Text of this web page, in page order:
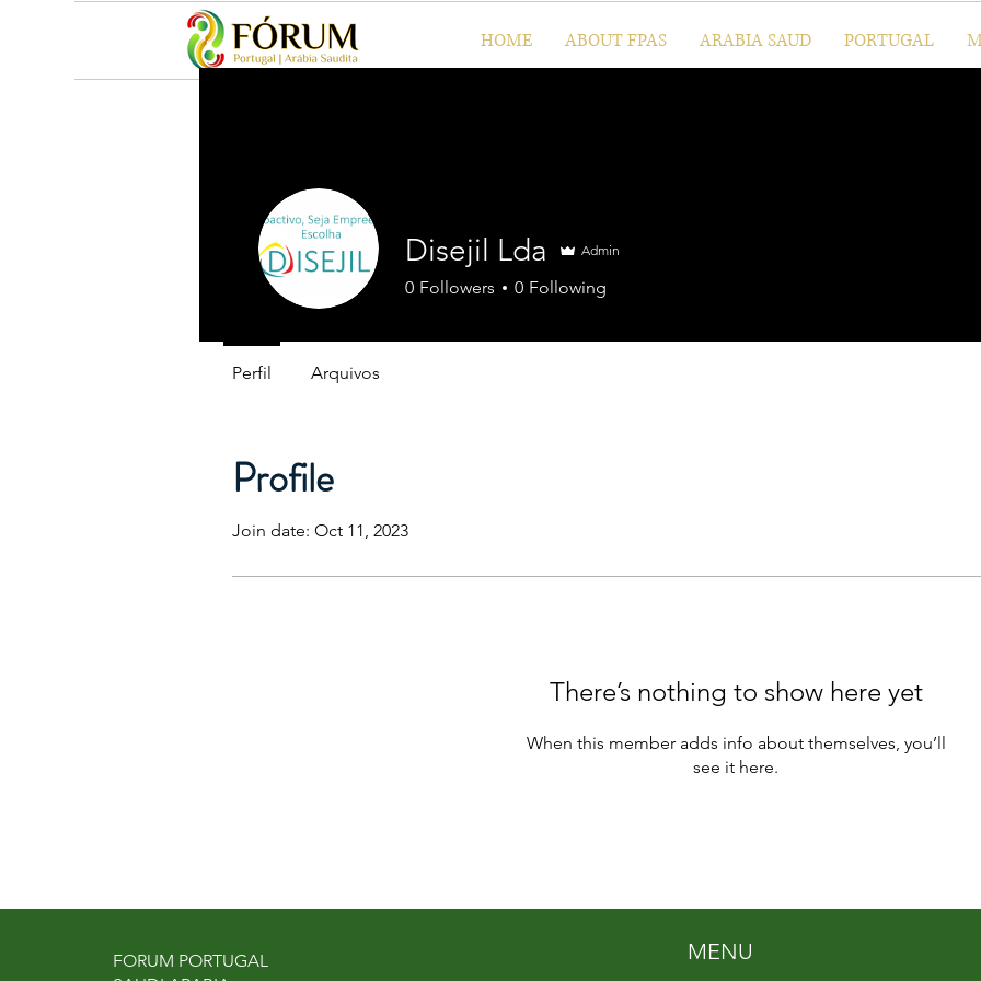
HOME ABOUT FPAS ARABIA SAUD PORTUGAL
Profile
Join date: Oct 11, 2023
There’s nothing to show here yet
When this member adds info about themselves, you’ll
see it here.
Disejil Lda Admin
0 Followers 0 Following
Perfil Arquivos
FORUM PORTUGAL
MENU